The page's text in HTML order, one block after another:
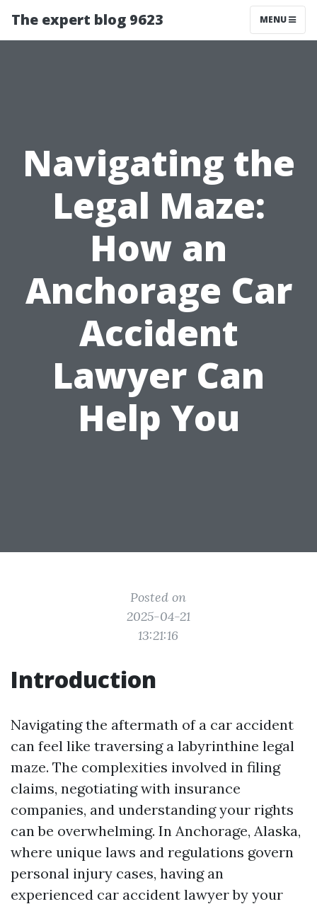
The expert blog 9623 MENU
Navigating the
Legal Maze:
How an
Anchorage Car
Accident
Lawyer Can
Help You
Posted on
2025-04-21
13:21:16
Introduction
Navigating the aftermath of a car accident
can feel like traversing a labyrinthine legal
maze. The complexities involved in filing
claims, negotiating with insurance
companies, and understanding your rights
can be overwhelming. In Anchorage, Alaska,
where unique laws and regulations govern
personal injury cases, having an
experienced car accident lawyer by your